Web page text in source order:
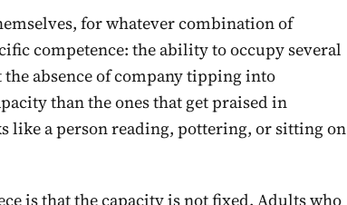
for whatever combination of
competence: the ability to occupy several
absence of company tipping into
than the ones that get praised in
like a person reading, pottering, or sitting on
is that the capacity is not fixed. Adults who